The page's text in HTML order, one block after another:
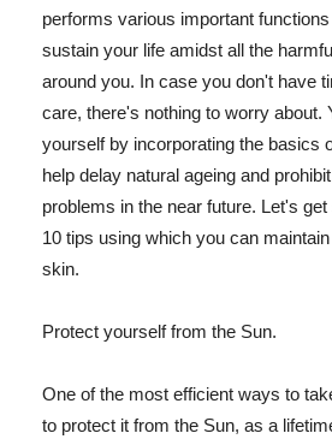
performs various important
sustain your life amidst all the
around you. In case you don't have
care, there's nothing to worry about.
yourself by incorporating the basics
help delay natural ageing and
problems in the near future. Let's
10 tips using which you can
skin.
Protect yourself from the Sun.
One of the most efficient ways to
to protect it from the Sun, as a